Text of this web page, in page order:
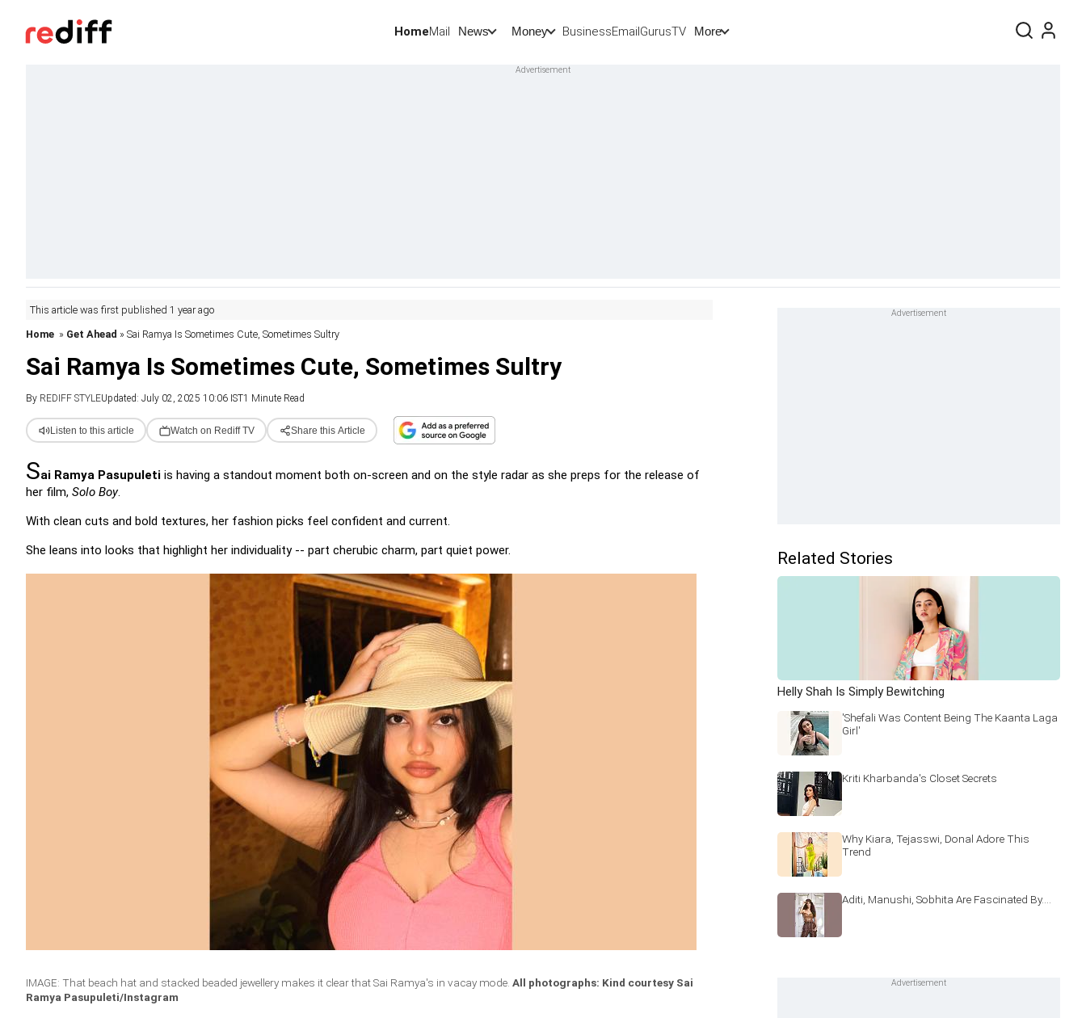
HomeMail News Money BusinessEmailGurusTV More
This article was first published 1 year ago
Home » Get Ahead » Sai Ramya Is Sometimes Cute, Sometimes Sultry
Sai Ramya Is Sometimes Cute, Sometimes Sultry
By REDIFF STYLEUpdated: July 02, 2025 10:06 IST1 Minute Read
Listen to this article Watch on Rediff TV Share this Article
Sai Ramya Pasupuleti is having a standout moment both on-screen and on the style radar as she preps for the release of
her film, Solo Boy.
With clean cuts and bold textures, her fashion picks feel confident and current.
She leans into looks that highlight her individuality -- part cherubic charm, part quiet power.
IMAGE: That beach hat and stacked beaded jewellery makes it clear that Sai Ramya's in vacay mode. All photographs: Kind courtesy Sai
Ramya Pasupuleti/Instagram
Related Stories
Helly Shah Is Simply Bewitching
'Shefali Was Content Being The Kaanta Laga
Girl'
Kriti Kharbanda's Closet Secrets
Why Kiara, Tejasswi, Donal Adore This
Trend
Aditi, Manushi, Sobhita Are Fascinated By....